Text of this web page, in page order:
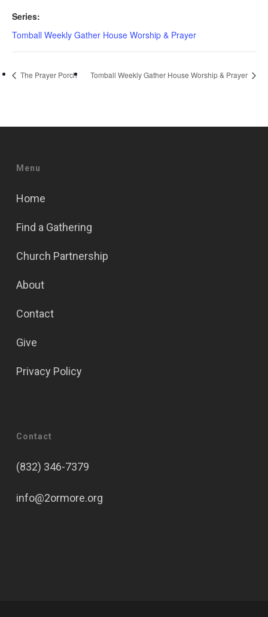
Series:
Tomball Weekly Gather House Worship & Prayer
The Prayer Porch Tomball Weekly Gather House Worship & Prayer
Menu
Home
Find a Gathering
Church Partnership
About
Contact
Give
Privacy Policy
Contact
(832) 346-7379
info@2ormore.org